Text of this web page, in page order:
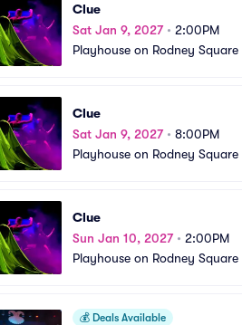
Clue
Sat Jan 9, 2027• 2:00PM
Playhouse on Rodney Square
Clue
Sat Jan 9, 2027• 8:00PM
Playhouse on Rodney Square
Clue
Sun Jan 10, 2027• 2:00PM
Playhouse on Rodney Square
💰 Deals Available